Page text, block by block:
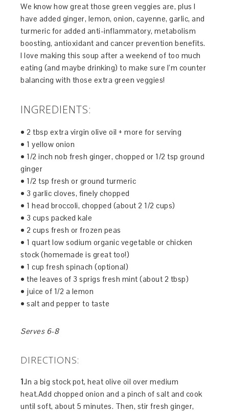
We know how great those green veggies are, plus I
have added ginger, lemon, onion, cayenne, garlic, and
turmeric for added anti-inflammatory, metabolism
boosting, antioxidant and cancer prevention benefits.
I love making this soup after a weekend of too much
eating (and maybe drinking) to make sure I’m counter
balancing with those extra green veggies!
INGREDIENTS:
• 2 tbsp extra virgin olive oil + more for serving
• 1 yellow onion
• 1/2 inch nob fresh ginger, chopped or 1/2 tsp ground
ginger
• 1/2 tsp fresh or ground turmeric
• 3 garlic cloves, finely chopped
• 1 head broccoli, chopped (about 2 1/2 cups)
• 3 cups packed kale
• 2 cups fresh or frozen peas
• 1 quart low sodium organic vegetable or chicken
stock (homemade is great too!)
• 1 cup fresh spinach (optional)
• the leaves of 3 sprigs fresh mint (about 2 tbsp)
• juice of 1/2 a lemon
• salt and pepper to taste
Serves 6-8
DIRECTIONS:
1.In a big stock pot, heat olive oil over medium
heat.Add chopped onion and a pinch of salt and cook
until soft, about 5 minutes. Then, stir fresh ginger,